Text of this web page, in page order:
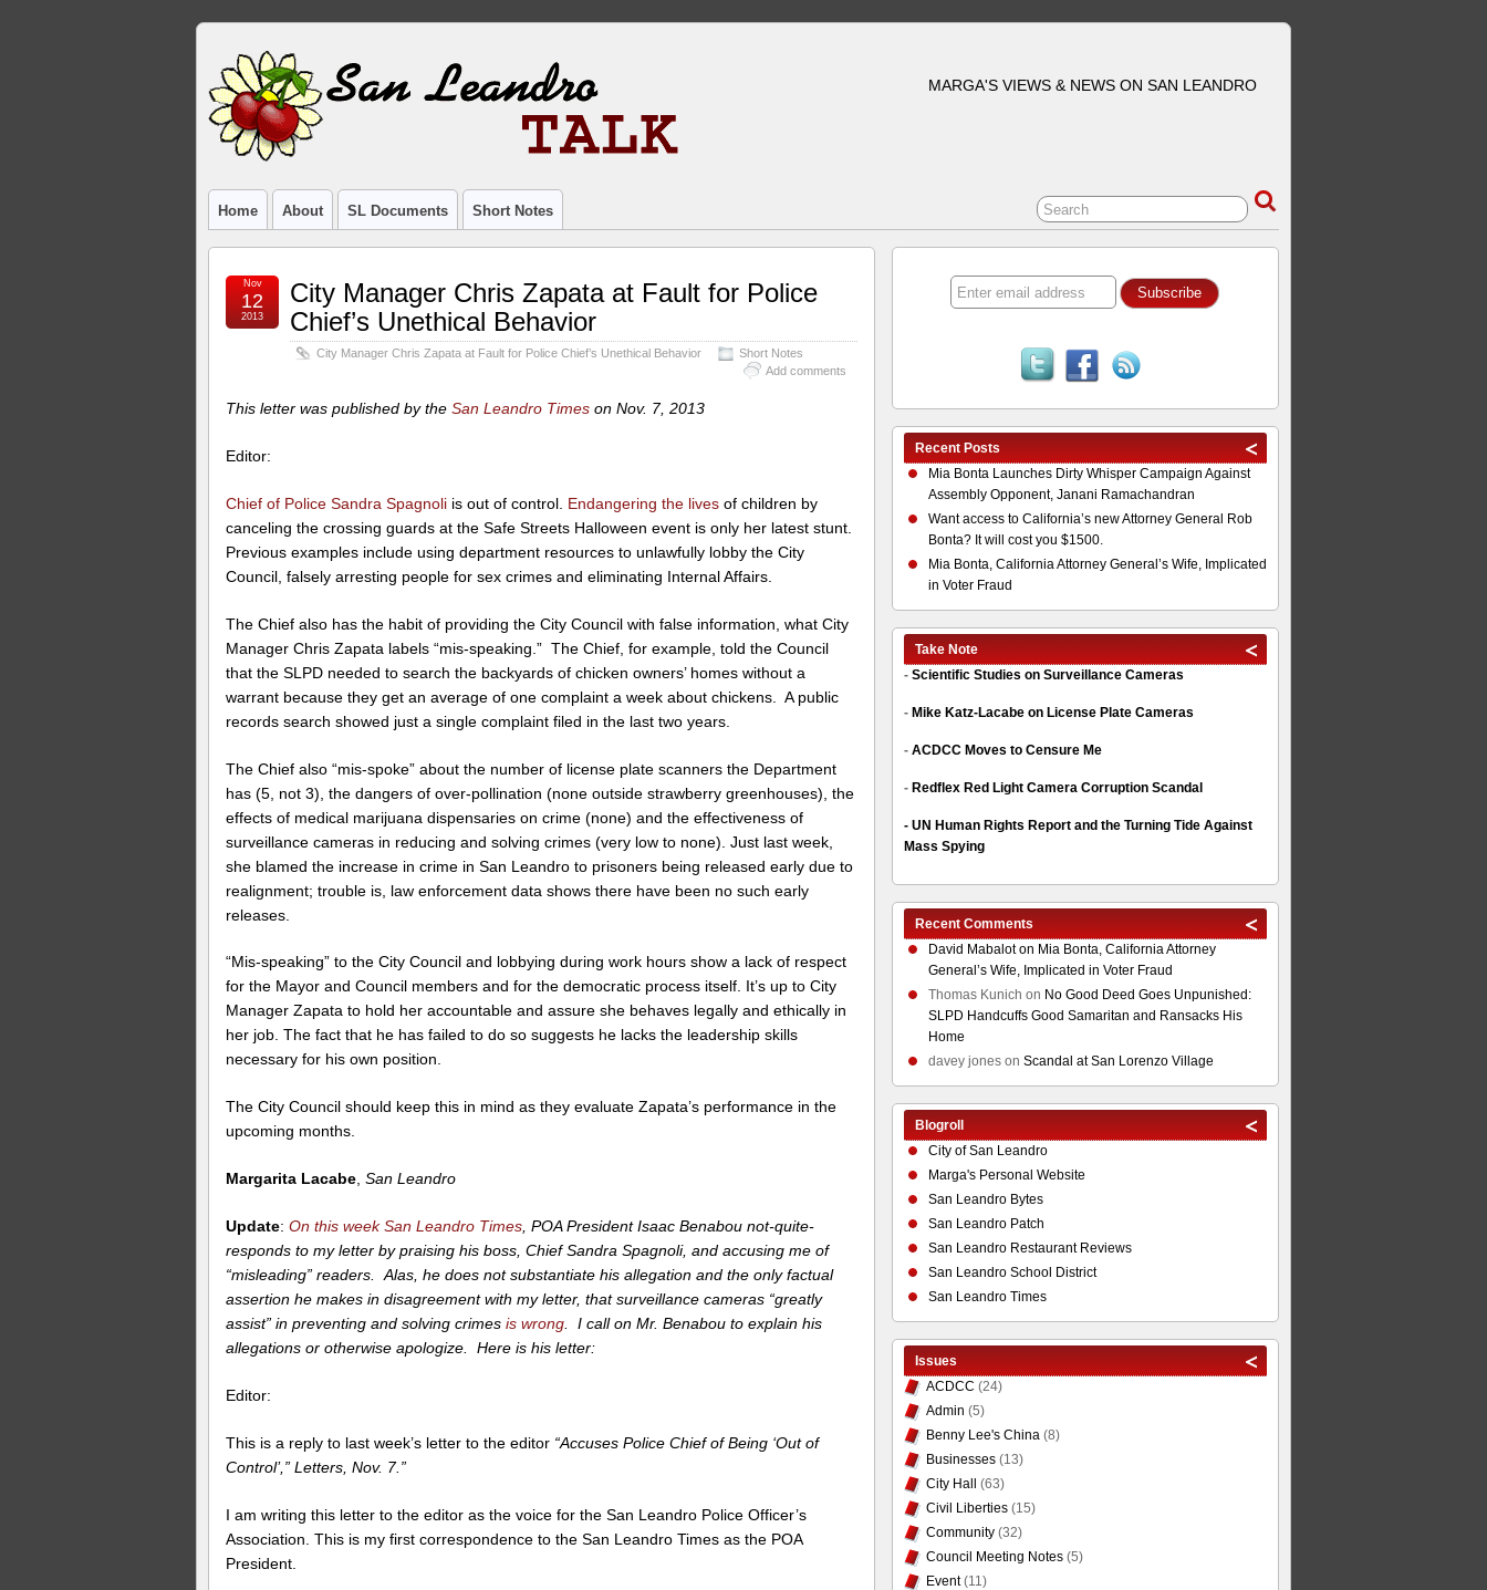
MARGA'S VIEWS & NEWS ON SAN LEANDRO
Home About SL Documents Short Notes
City Manager Chris Zapata at Fault for Police
Chief’s Unethical Behavior
City Manager Chris Zapata at Fault for Police Chief’s Unethical Behavior
Short Notes
Add comments
Nov
12
2013
This letter was published by theSan Leandro Timeson Nov. 7, 2013
Editor:
Chief of Police Sandra Spagnoli is out of control. Endangering the lives of children by
canceling the crossing guards at the Safe Streets Halloween event is only her latest stunt.
Previous examples include using department resources to unlawfully lobby the City
Council, falsely arresting people for sex crimes and eliminating Internal Affairs.
The Chief also has the habit of providing the City Council with false information, what City
Manager Chris Zapata labels “mis-speaking.” The Chief, for example, told the Council
that the SLPD needed to search the backyards of chicken owners’ homes without a
warrant because they get an average of one complaint a week about chickens. A public
records search showed just a single complaint filed in the last two years.
The Chief also “mis-spoke” about the number of license plate scanners the Department
has (5, not 3), the dangers of over-pollination (none outside strawberry greenhouses), the
effects of medical marijuana dispensaries on crime (none) and the effectiveness of
surveillance cameras in reducing and solving crimes (very low to none). Just last week,
she blamed the increase in crime in San Leandro to prisoners being released early due to
realignment; trouble is, law enforcement data shows there have been no such early
releases.
“Mis-speaking” to the City Council and lobbying during work hours show a lack of respect
for the Mayor and Council members and for the democratic process itself. It’s up to City
Manager Zapata to hold her accountable and assure she behaves legally and ethically in
her job. The fact that he has failed to do so suggests he lacks the leadership skills
necessary for his own position.
The City Council should keep this in mind as they evaluate Zapata’s performance in the
upcoming months.
Margarita Lacabe ,San Leandro
Update:On this week San Leandro Times , POA President Isaac Benabou not-quite-
responds to my letter by praising his boss, Chief Sandra Spagnoli, and accusing me of
“misleading” readers. Alas, he does not substantiate his allegation and the only factual
assertion he makes in disagreement with my letter, that surveillance cameras “greatly
assist” in preventing and solving crimes is wrong . I call on Mr. Benabou to explain his
allegations or otherwise apologize. Here is his letter:
Editor:
This is a reply to last week’s letter to the editor “Accuses Police Chief of Being ‘Out of
Control’,” Letters, Nov. 7.”
I am writing this letter to the editor as the voice for the San Leandro Police Officer’s
Association. This is my first correspondence to the San Leandro Times as the POA
President.
Recent Posts
Mia Bonta Launches Dirty Whisper Campaign Against
Assembly Opponent, Janani Ramachandran
Want access to California’s new Attorney General Rob
Bonta? It will cost you $1500.
Mia Bonta, California Attorney General’s Wife, Implicated
in Voter Fraud
Take Note
- Scientific Studies on Surveillance Cameras
- Mike Katz-Lacabe on License Plate Cameras
- ACDCC Moves to Censure Me
- Redflex Red Light Camera Corruption Scandal
- UN Human Rights Report and the Turning Tide Against
Mass Spying
Recent Comments
David Mabaloton Mia Bonta, California Attorney
General’s Wife, Implicated in Voter Fraud
Thomas Kunich on No Good Deed Goes Unpunished:
SLPD Handcuffs Good Samaritan and Ransacks His
Home
davey joneson Scandal at San Lorenzo Village
Blogroll
City of San Leandro
Marga's Personal Website
San Leandro Bytes
San Leandro Patch
San Leandro Restaurant Reviews
San Leandro School District
San Leandro Times
Issues
ACDCC (24)
Admin (5)
Benny Lee's China(8)
Businesses(13)
City Hall
(63)
Civil Liberties(15)
Community(32)
Council Meeting Notes(5)
Event(11)